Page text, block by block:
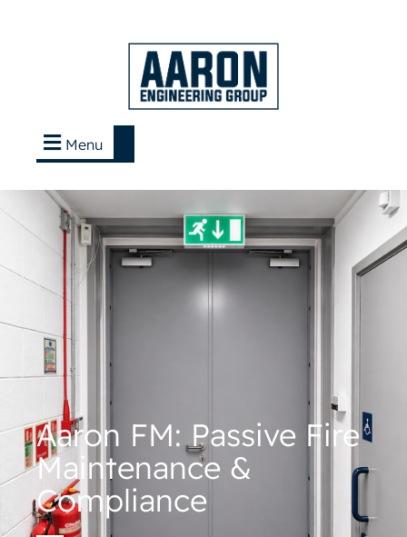
Menu
Contact
Aaron FM: Passive Fire
Maintenance &
Compliance